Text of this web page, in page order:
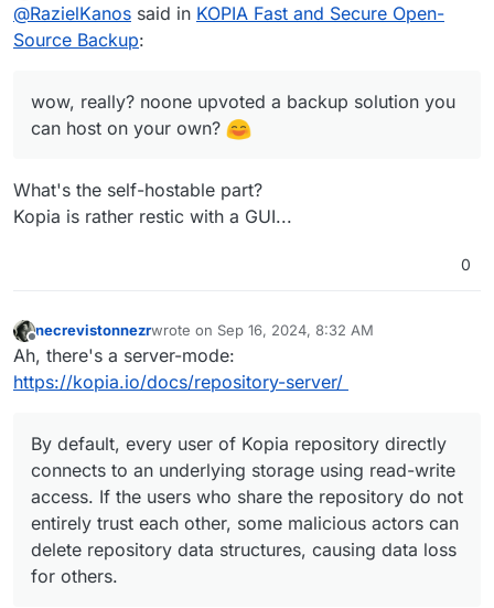
Offline
@RazielKanos said in KOPIA Fast and Secure Open-
Source Backup:
wow, really? noone upvoted a backup solution you
can host on your own?
What's the self-hostable part?
Kopia is rather restic with a GUI...
0
Offline
necrevistonnezrwrote on Sep 16, 2024, 8:32 AM
last edited by
Ah, there's a server-mode:
https://kopia.io/docs/repository-server/
By default, every user of Kopia repository directly
connects to an underlying storage using read-write
access. If the users who share the repository do not
entirely trust each other, some malicious actors can
delete repository data structures, causing data loss
for others.